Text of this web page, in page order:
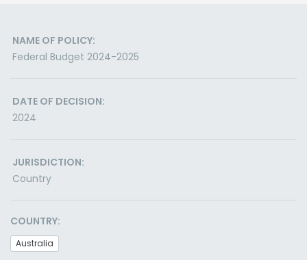
NAME OF POLICY:
Federal Budget 2024-2025
DATE OF DECISION:
2024
JURISDICTION:
Country
COUNTRY:
Australia